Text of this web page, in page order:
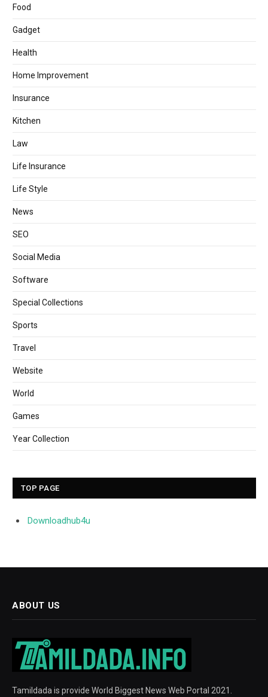
Food
Gadget
Health
Home Improvement
Insurance
Kitchen
Law
Life Insurance
Life Style
News
SEO
Social Media
Software
Special Collections
Sports
Travel
Website
World
Games
Year Collection
TOP PAGE
Downloadhub4u
ABOUT US
Tamildada is provide World Biggest News Web Portal 2021.